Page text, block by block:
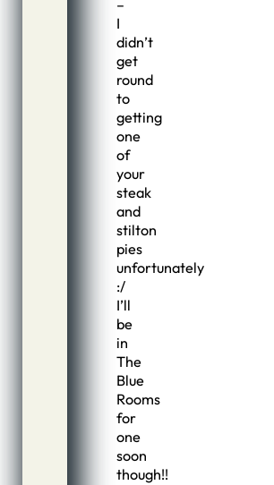
–
I
didn’t
get
round
to
getting
one
of
your
steak
and
stilton
pies
unfortunately
:/
I’ll
be
in
The
Blue
Rooms
for
one
soon
though!!